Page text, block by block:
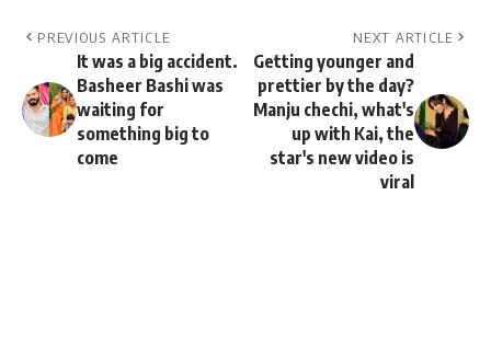
PREVIOUS ARTICLE
It was a big accident.
Basheer Bashi was
waiting for
something big to
come
NEXT ARTICLE
Getting younger and
prettier by the day?
Manju chechi, what's
up with Kai, the
star's new video is
viral